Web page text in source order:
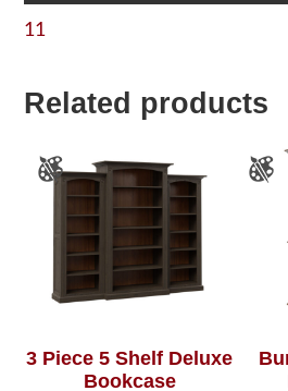
11
Related products
3 Piece 5 Shelf Deluxe
Bookcase